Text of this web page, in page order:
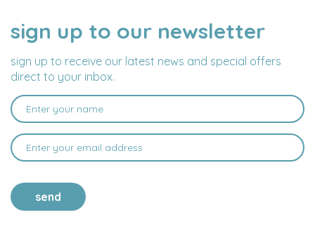
sign up to our newsletter
sign up to receive our latest news and special offers
direct to your inbox.
NAME
EMAIL
ADDRESS
send